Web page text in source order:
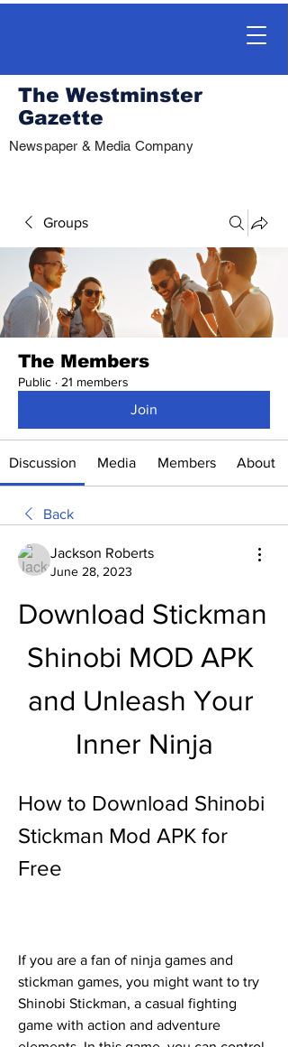
The Westminster
Gazette
Newspaper & Media Company
Groups
The Members
Public · 21 members
Join
Discussion Media Members About
Back
Jackson Roberts
June 28, 2023
Download Stickman
Shinobi MOD APK
and Unleash Your
Inner Ninja
How to Download Shinobi
Stickman Mod APK for
Free
If you are a fan of ninja games and
stickman games, you might want to try
Shinobi Stickman, a casual fighting
game with action and adventure